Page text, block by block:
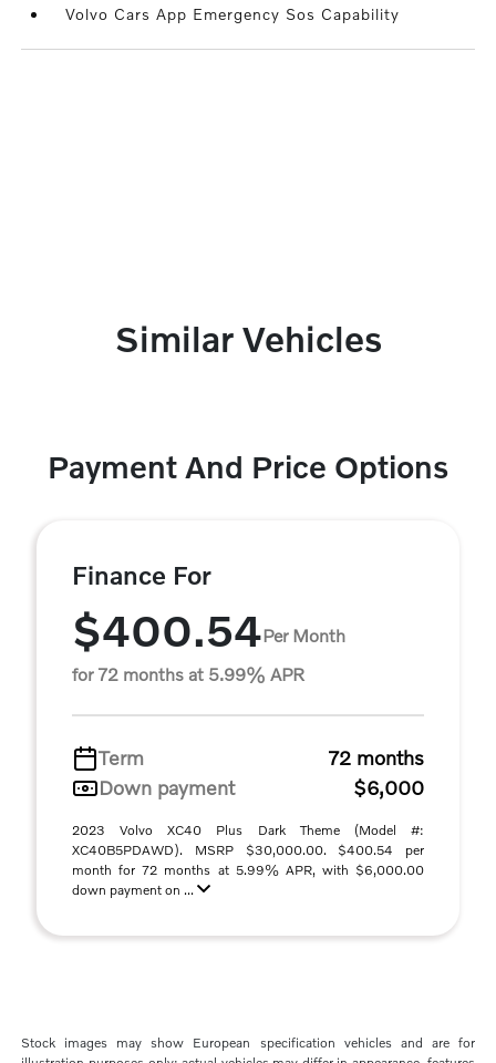
Volvo Cars App Emergency Sos Capability
Similar Vehicles
Payment And Price Options
Finance For
$400.54Per Month
for 72 months at 5.99% APR
Term
72 months
Down payment
$6,000
2023 Volvo XC40 Plus Dark Theme (Model #:
XC40B5PDAWD). MSRP $30,000.00. $400.54 per
month for 72 months at 5.99% APR, with $6,000.00
down payment on ...
Stock images may show European specification vehicles and are for